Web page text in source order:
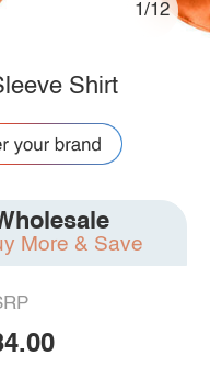
1/12
Shirt
More & Save